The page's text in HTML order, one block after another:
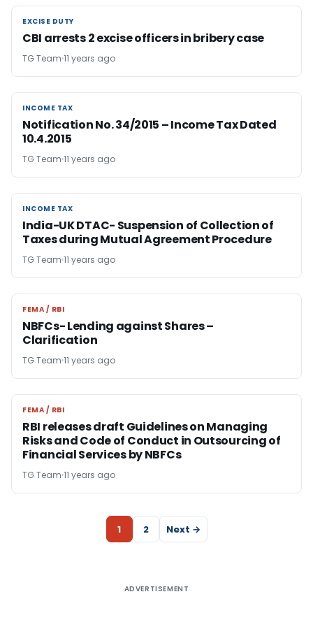
EXCISE DUTY
EXCISE DUTY
CBI arrests 2 excise officers in bribery case
TG Team 11 years ago
INCOME TAX
INCOME TAX
Notification No. 34/2015 – Income Tax Dated
10.4.2015
TG Team 11 years ago
INCOME TAX
INCOME TAX
India-UK DTAC- Suspension of Collection of
Taxes during Mutual Agreement Procedure
TG Team 11 years ago
FEMA / RBI
FEMA / RBI
NBFCs- Lending against Shares –
Clarification
TG Team 11 years ago
FEMA / RBI
FEMA / RBI
RBI releases draft Guidelines on Managing
Risks and Code of Conduct in Outsourcing of
Financial Services by NBFCs
TG Team 11 years ago
1 2 Next →
ADVERTISEMENT